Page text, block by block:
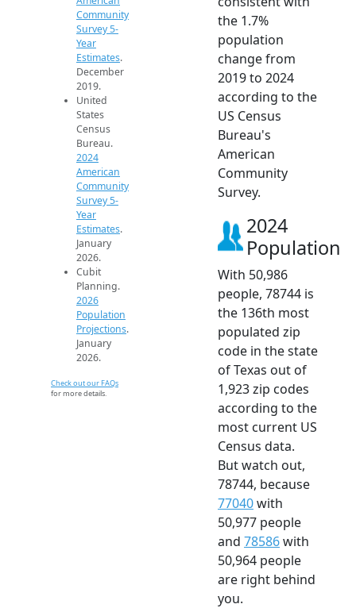
Community
Survey 5-
Year
Estimates.
December
2019.
United
States
Census
Bureau.
2024
American
Community
Survey 5-
Year
Estimates.
January
2026.
Cubit
Planning.
2026
Population
Projections.
January
2026.
Check out our FAQs
for more details.
the 1.7%
population
change from
2019 to 2024
according to the
US Census
Bureau's
American
Community
Survey.
2024
Population
With 50,986
people, 78744 is
the 136th most
populated zip
code in the state
of Texas out of
1,923 zip codes
according to the
most current US
Census data.
But watch out,
78744, because
77040with
50,977 people
and 78586with
50,964 people
are right behind
you.